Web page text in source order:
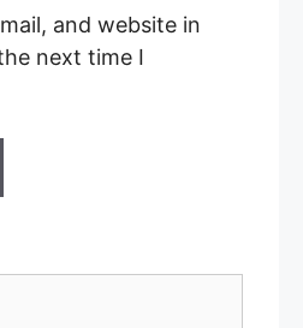
and website in
next time I